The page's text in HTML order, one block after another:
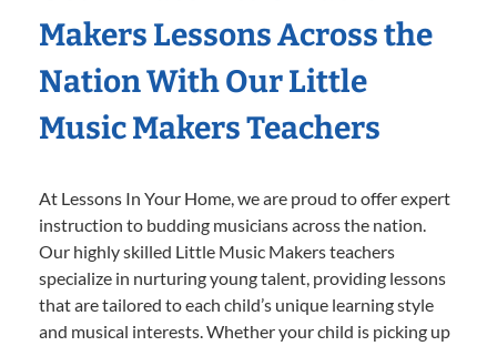
Makers Lessons Across the
Nation With Our Little
Music Makers Teachers
At Lessons In Your Home, we are proud to offer expert
instruction to budding musicians across the nation.
Our highly skilled Little Music Makers teachers
specialize in nurturing young talent, providing lessons
that are tailored to each child’s unique learning style
and musical interests. Whether your child is picking up